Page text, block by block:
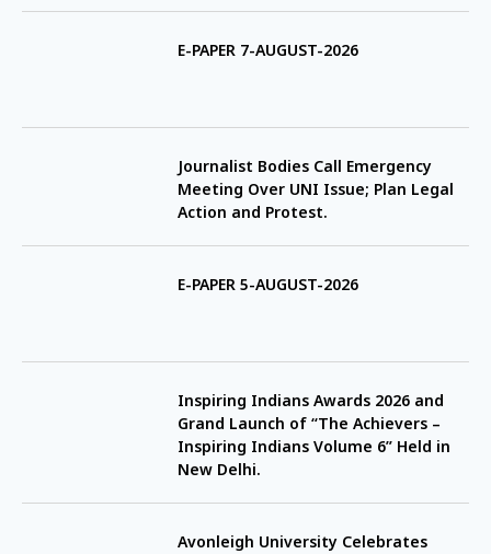
E-PAPER 7-AUGUST-2026
Journalist Bodies Call Emergency
Meeting Over UNI Issue; Plan Legal
Action and Protest.
E-PAPER 5-AUGUST-2026
Inspiring Indians Awards 2026 and
Grand Launch of “The Achievers –
Inspiring Indians Volume 6” Held in
New Delhi.
Avonleigh University Celebrates